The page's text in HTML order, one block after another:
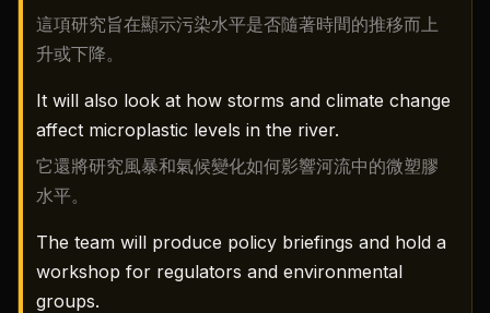
這項研究旨在顯示污染水平是否隨著時間的推移而上
升或下降。
It will also look at how storms and climate change
affect microplastic levels in the river.
它還將研究風暴和氣候變化如何影響河流中的微塑膠
水平。
The team will produce policy briefings and hold a
workshop for regulators and environmental
groups.